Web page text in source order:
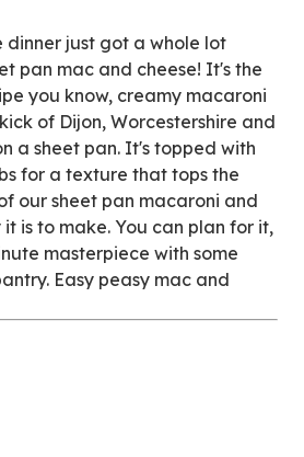
tab)
dinner just got a whole lot
pan mac and cheese! It's the
you know, creamy macaroni
of Dijon, Worcestershire and
a sheet pan. It's topped with
for a texture that tops the
our sheet pan macaroni and
it is to make. You can plan for it,
masterpiece with some
Easy peasy mac and